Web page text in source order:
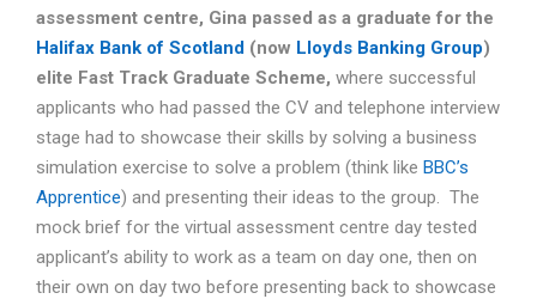
assessment centre, Gina passed as a graduate for the
Halifax Bank of Scotland (now Lloyds Banking Group)
elite Fast Track Graduate Scheme, where successful
applicants who had passed the CV and telephone interview
stage had to showcase their skills by solving a business
simulation exercise to solve a problem (think like BBC’s
Apprentice) and presenting their ideas to the group. The
mock brief for the virtual assessment centre day tested
applicant’s ability to work as a team on day one, then on
their own on day two before presenting back to showcase